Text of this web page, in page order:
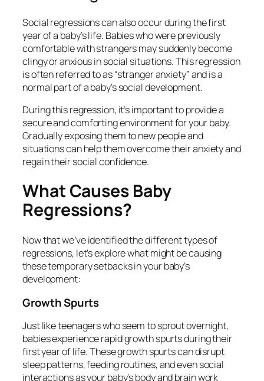
Social regressions can also occur during the first
year of a baby’s life. Babies who were previously
comfortable with strangers may suddenly become
clingy or anxious in social situations. This regression
is often referred to as “stranger anxiety” and is a
normal part of a baby’s social development.
During this regression, it’s important to provide a
secure and comforting environment for your baby.
Gradually exposing them to new people and
situations can help them overcome their anxiety and
regain their social confidence.
What Causes Baby
Regressions?
Now that we’ve identified the different types of
regressions, let’s explore what might be causing
these temporary setbacks in your baby’s
development:
Growth Spurts
Just like teenagers who seem to sprout overnight,
babies experience rapid growth spurts during their
first year of life. These growth spurts can disrupt
sleep patterns, feeding routines, and even social
interactions as your baby’s body and brain work